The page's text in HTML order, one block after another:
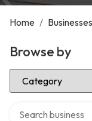
Home / Businesses
Browse by
Select Category